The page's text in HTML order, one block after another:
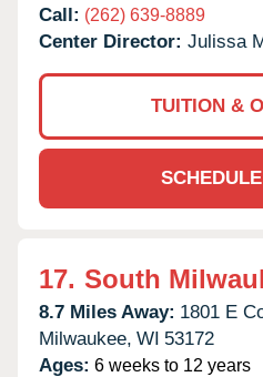
Call: (262) 639-8889
Center Director: Julissa
TUITION &
17. South
8.7 Miles Away: 1801 E
Milwaukee, WI 53172
Ages: 6 weeks to 12 years